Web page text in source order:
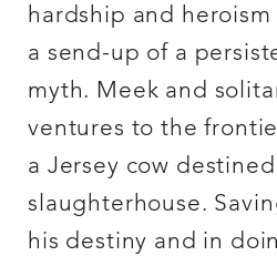
hardship and
a send-up of a
myth. Meek and
ventures to the
a Jersey cow
slaughterhouse.
his destiny and in